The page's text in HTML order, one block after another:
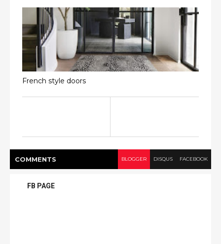
French style doors
COMMENTS BLOGGER DISQUS FACEBOOK
FB PAGE